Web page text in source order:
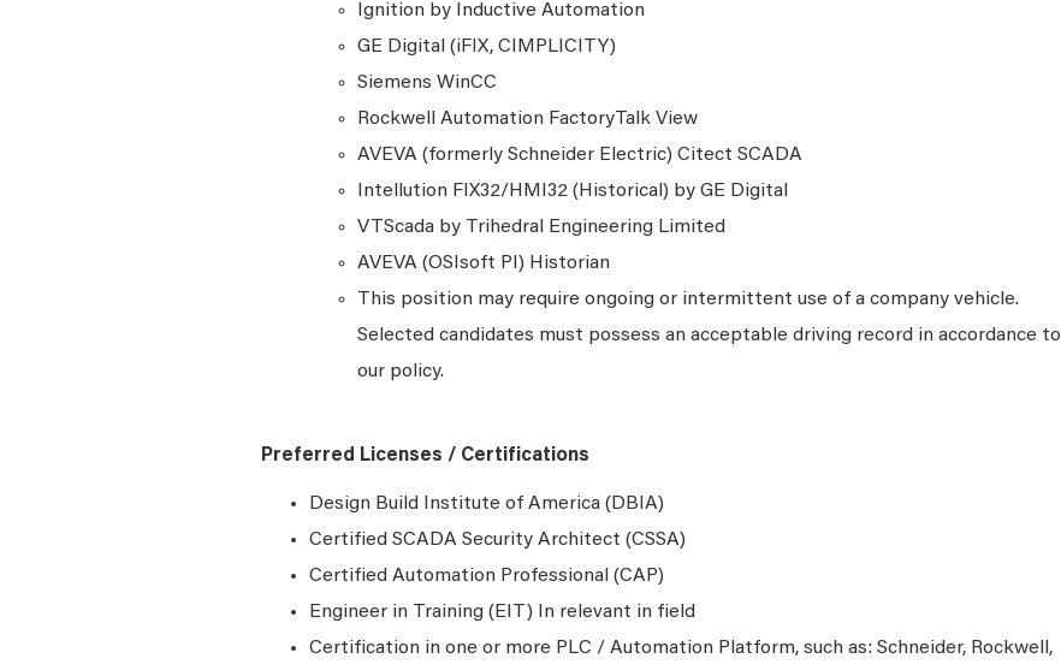
Ignition by Inductive Automation
GE Digital (iFIX, CIMPLICITY)
Siemens WinCC
Rockwell Automation FactoryTalk View
AVEVA (formerly Schneider Electric) Citect SCADA
Intellution FIX32/HMI32 (Historical) by GE Digital
VTScada by Trihedral Engineering Limited
AVEVA (OSIsoft PI) Historian
This position may require ongoing or intermittent use of a company vehicle.
Selected candidates must possess an acceptable driving record in accordance to
our policy.
Preferred Licenses / Certifications
Design Build Institute of America (DBIA)
Certified SCADA Security Architect (CSSA)
Certified Automation Professional (CAP)
Engineer in Training (EIT) In relevant in field
Certification in one or more PLC / Automation Platform, such as: Schneider, Rockwell,